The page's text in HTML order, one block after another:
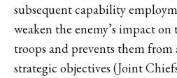
subsequent capability
weaken the enemy’s impact
troops and prevents them
strategic objectives (Joint